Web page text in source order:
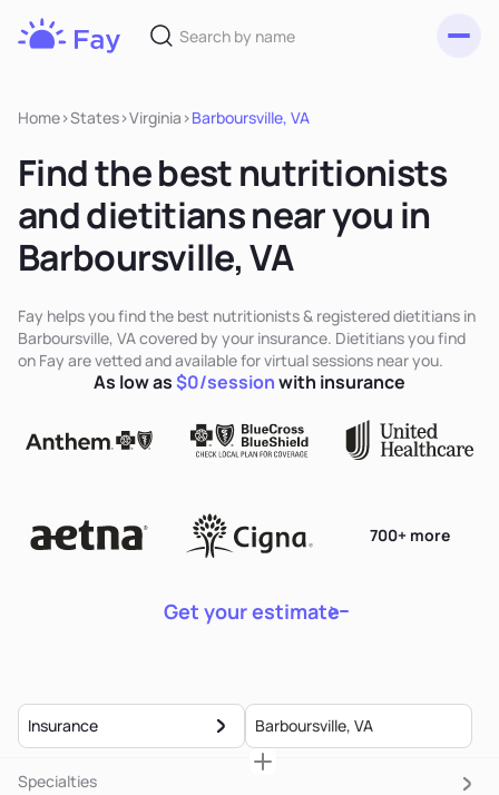
Home>States>Virginia >Barboursville, VA
Find the best nutritionists
and dietitians near you in
Barboursville, VA
Fay helps you find the best nutritionists & registered dietitians in
Barboursville, VA covered by your insurance. Dietitians you find
on Fay are vetted and available for virtual sessions near you.
Get your estimate
700+ more
As low as$0/sessionwith insurance
Insurance
Specialties